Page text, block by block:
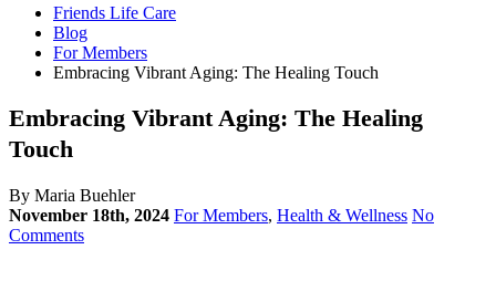
Friends Life Care
Blog
For Members
Embracing Vibrant Aging: The Healing Touch
Embracing Vibrant Aging: The Healing
Touch
By Maria Buehler
November 18th, 2024 For Members, Health & Wellness No
Comments